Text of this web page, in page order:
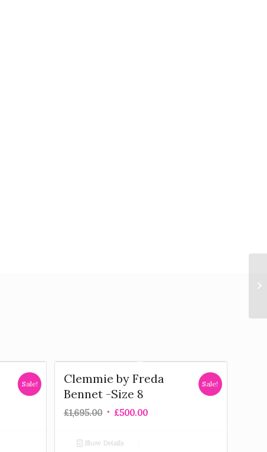
Sale!
Clemmie by Freda
Bennet -Size 8
£1,695.00 £500.00
Sale!
Show Details